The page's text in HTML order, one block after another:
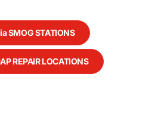
SMOG STATIONS
REPAIR LOCATIONS